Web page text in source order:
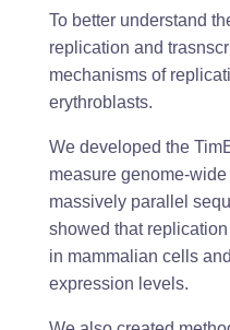
To better understand
replication and
mechanisms of
erythroblasts.
We developed the
measure genome-
massively parallel
showed that
in mammalian cells
expression levels.